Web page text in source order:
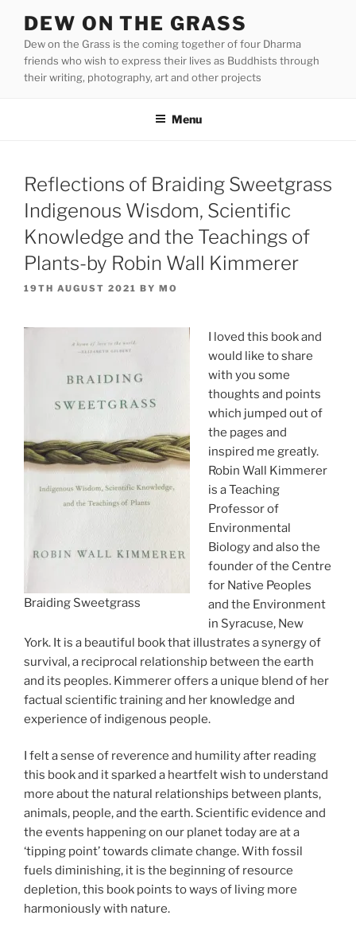
content
DEW ON THE GRASS
Dew on the Grass is the coming together of four Dharma
friends who wish to express their lives as Buddhists through
their writing, photography, art and other projects
Menu
Reflections of Braiding Sweetgrass
Indigenous Wisdom, Scientific
Knowledge and the Teachings of
Plants-by Robin Wall Kimmerer
POSTED
19TH AUGUST 2021 BY MO
Braiding Sweetgrass
I loved this book and
would like to share
with you some
thoughts and points
which jumped out of
the pages and
inspired me greatly.
Robin Wall Kimmerer
is a Teaching
Professor of
Environmental
Biology and also the
founder of the Centre
for Native Peoples
and the Environment
in Syracuse, New
York. It is a beautiful book that illustrates a synergy of
survival, a reciprocal relationship between the earth
and its peoples. Kimmerer offers a unique blend of her
factual scientific training and her knowledge and
experience of indigenous people.
I felt a sense of reverence and humility after reading
this book and it sparked a heartfelt wish to understand
more about the natural relationships between plants,
animals, people, and the earth. Scientific evidence and
the events happening on our planet today are at a
‘tipping point’ towards climate change. With fossil
fuels diminishing, it is the beginning of resource
depletion, this book points to ways of living more
harmoniously with nature.